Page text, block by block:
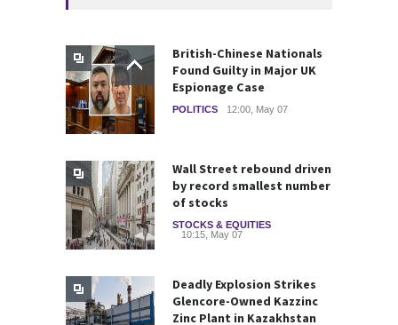
British-Chinese Nationals
Found Guilty in Major UK
Espionage Case
POLITICS 12:00, May 07
Wall Street rebound driven
by record smallest number
of stocks
STOCKS & EQUITIES
10:15, May 07
Deadly Explosion Strikes
Glencore-Owned Kazzinc
Zinc Plant in Kazakhstan